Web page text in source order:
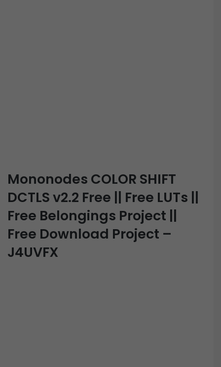
Mononodes COLOR SHIFT
DCTLS v2.2 Free || Free LUTs ||
Free Belongings Project ||
Free Download Project –
J4UVFX